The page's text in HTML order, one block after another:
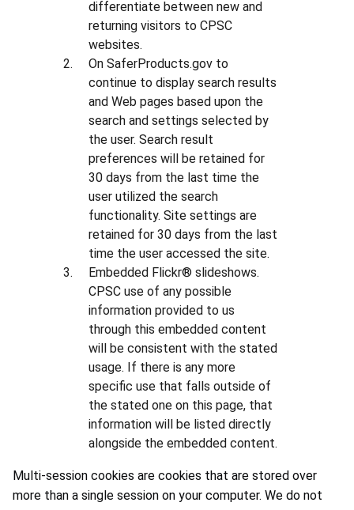
differentiate between new and
returning visitors to CPSC
websites.
On SaferProducts.gov to
continue to display search results
and Web pages based upon the
search and settings selected by
the user. Search result
preferences will be retained for
30 days from the last time the
user utilized the search
functionality. Site settings are
retained for 30 days from the last
time the user accessed the site.
Embedded Flickr® slideshows.
CPSC use of any possible
information provided to us
through this embedded content
will be consistent with the stated
usage. If there is any more
specific use that falls outside of
the stated one on this page, that
information will be listed directly
alongside the embedded content.
Multi-session cookies are cookies that are stored over
more than a single session on your computer. We do not